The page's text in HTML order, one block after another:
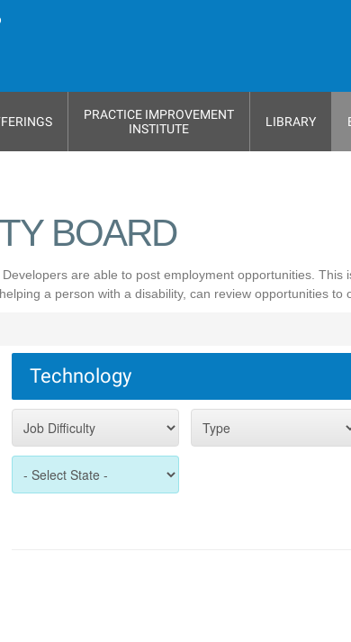
PRACTICE IMPROVEMENT
INSTITUTE
LIBRARY
BOARD
are able to post employment opportunities. This
a person with a disability, can review opportunities to
Technology